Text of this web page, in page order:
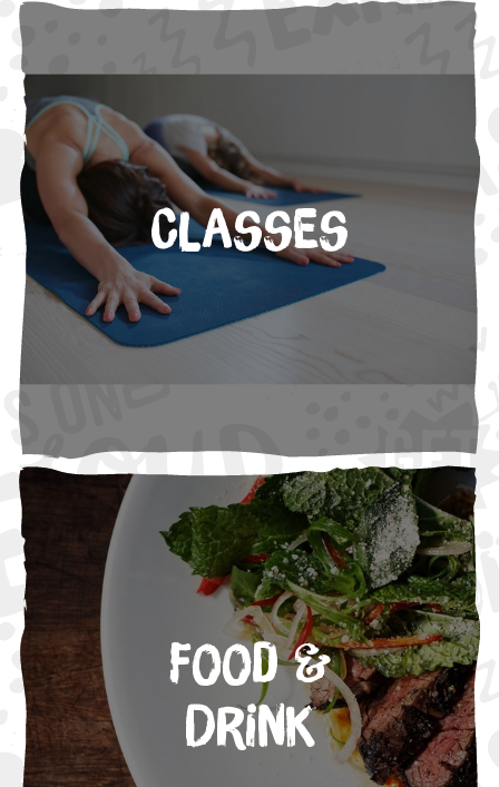
Classes
Food &
Drink